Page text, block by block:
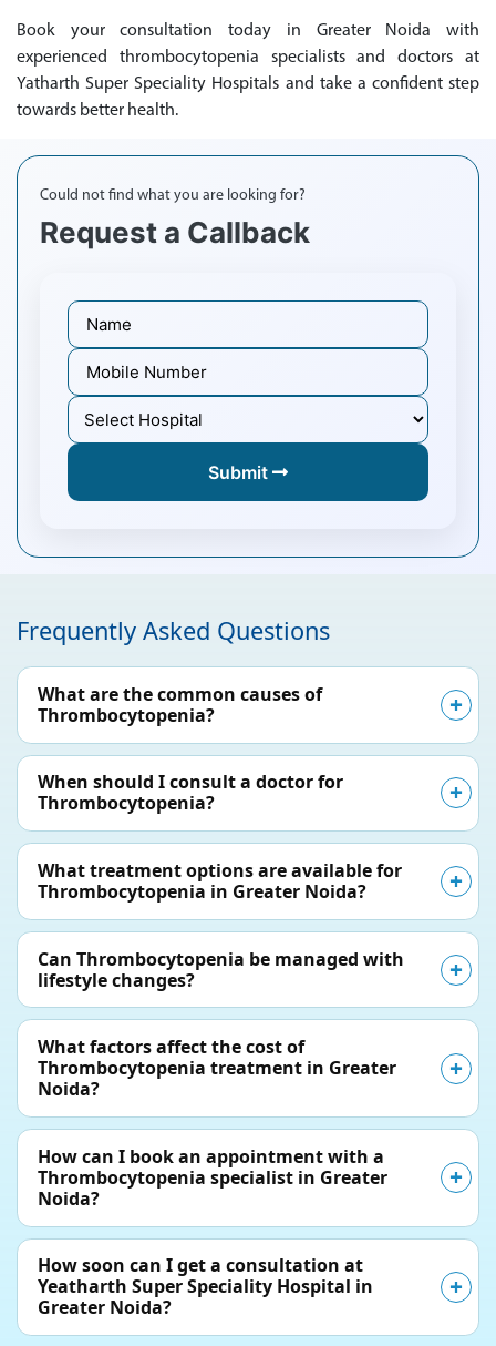
Book your consultation today in Greater Noida with
experienced thrombocytopenia specialists and doctors at
Yatharth Super Speciality Hospitals and take a confident step
towards better health.
Could not find what you are looking for?
Request a Callback
Submit
Frequently Asked Questions
What are the common causes of
Thrombocytopenia?
When should I consult a doctor for
Thrombocytopenia?
What treatment options are available for
Thrombocytopenia in Greater Noida?
Can Thrombocytopenia be managed with
lifestyle changes?
What factors affect the cost of
Thrombocytopenia treatment in Greater
Noida?
How can I book an appointment with a
Thrombocytopenia specialist in Greater
Noida?
How soon can I get a consultation at
Yeatharth Super Speciality Hospital in
Greater Noida?